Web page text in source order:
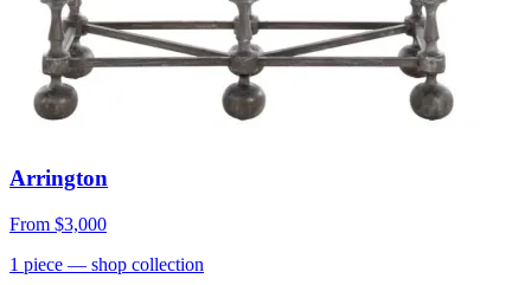
Arrington
From $3,000
1 piece — shop collection